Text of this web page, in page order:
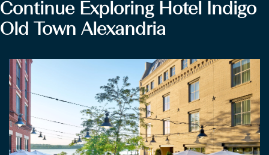
Continue Exploring Hotel Indigo
Old Town Alexandria